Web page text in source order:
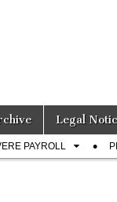
Legal
PAYROLL